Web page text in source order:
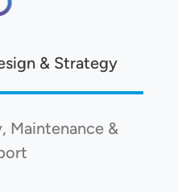
& Strategy
Maintenance &